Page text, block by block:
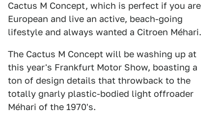
Cactus M Concept, which is perfect if you are
European and live an active, beach-going
lifestyle and always wanted a Citroen Méhari.
The Cactus M Concept will be washing up at
this year's Frankfurt Motor Show, boasting a
ton of design details that throwback to the
totally gnarly plastic-bodied light offroader
Méhari of the 1970's.